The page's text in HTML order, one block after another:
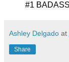
#1
Ashley Delgado at
Share